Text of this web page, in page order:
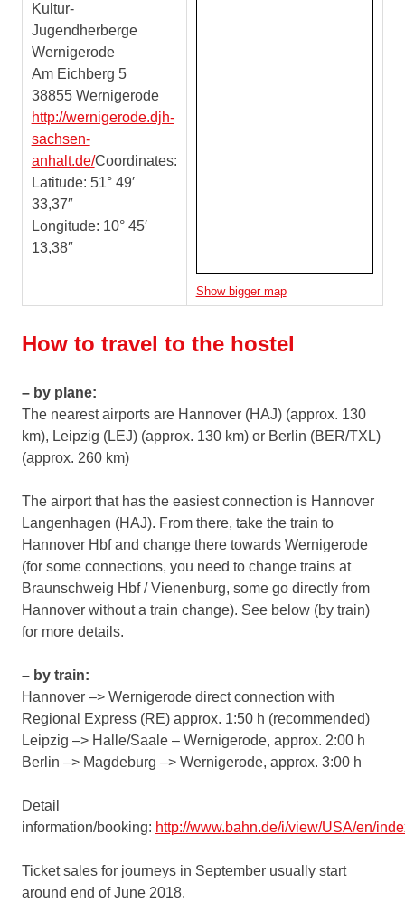
Kultur-
Jugendherberge
Wernigerode
Am Eichberg 5
38855 Wernigerode
http://wernigerode.djh-
sachsen-
anhalt.de/Coordinates:
Latitude: 51° 49′
33,37″
Longitude: 10° 45′
13,38″
Show bigger map
How to travel to the hostel
– by plane:
The nearest airports are Hannover (HAJ) (approx. 130
km), Leipzig (LEJ) (approx. 130 km) or Berlin (BER/TXL)
(approx. 260 km)
The airport that has the easiest connection is Hannover
Langenhagen (HAJ). From there, take the train to
Hannover Hbf and change there towards Wernigerode
(for some connections, you need to change trains at
Braunschweig Hbf / Vienenburg, some go directly from
Hannover without a train change). See below (by train)
for more details.
– by train:
Hannover –> Wernigerode direct connection with
Regional Express (RE) approx. 1:50 h (recommended)
Leipzig –> Halle/Saale – Wernigerode, approx. 2:00 h
Berlin –> Magdeburg –> Wernigerode, approx. 3:00 h
Detail
information/booking: http://www.bahn.de/i/view/USA/en/
Ticket sales for journeys in September usually start
around end of June 2018.